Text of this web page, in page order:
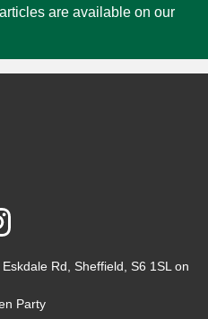
are available on our
Instagram
Rd, Sheffield, S6 1SL on
Party